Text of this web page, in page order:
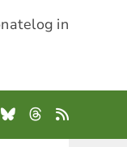
log in
BlueskyThreads
RSS